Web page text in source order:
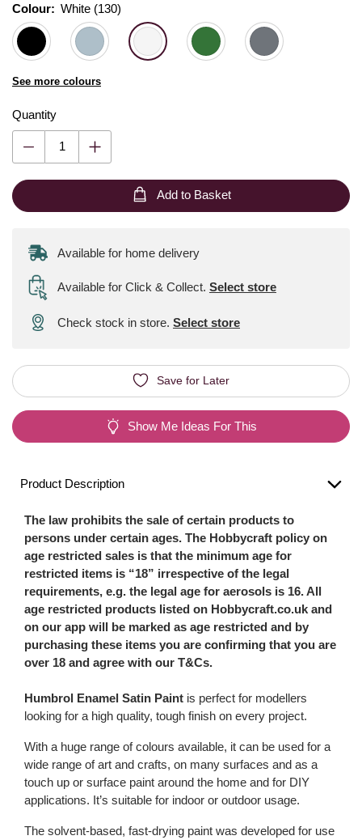
Colour: Please select
Colour: White (130)
See more colours
Quantity
Add to Basket
Available for home delivery
Available for Click & Collect. Select store
Check stock in store. Select store
Save for Later
Show Me Ideas For This
Product Description
The law prohibits the sale of certain products to
persons under certain ages. The Hobbycraft policy on
age restricted sales is that the minimum age for
restricted items is “18” irrespective of the legal
requirements, e.g. the legal age for aerosols is 16. All
age restricted products listed on Hobbycraft.co.uk and
on our app will be marked as age restricted and by
purchasing these items you are confirming that you are
over 18 and agree with our T&Cs.
Humbrol Enamel Satin Paint is perfect for modellers
looking for a high quality, tough finish on every project.
With a huge range of colours available, it can be used for a
wide range of art and crafts, on many surfaces and as a
touch up or surface paint around the home and for DIY
applications. It’s suitable for indoor or outdoor usage.
The solvent-based, fast-drying paint was developed for use